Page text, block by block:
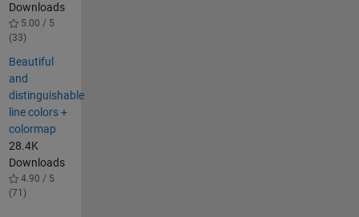
Downloads
5.00 / 5
(33)
Beautiful
and
distinguishable
line colors +
colormap
28.4K
Downloads
4.90 / 5
(71)